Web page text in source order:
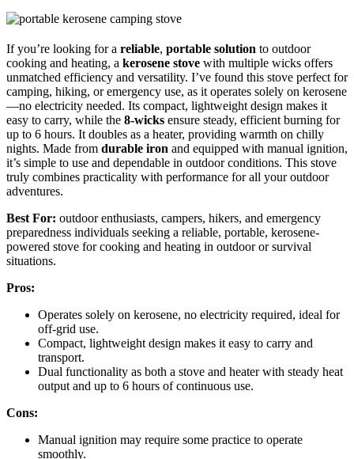
If you’re looking for a reliable, portable solution to outdoor
cooking and heating, a kerosene stove with multiple wicks offers
unmatched efficiency and versatility. I’ve found this stove perfect for
camping, hiking, or emergency use, as it operates solely on kerosene
—no electricity needed. Its compact, lightweight design makes it
easy to carry, while the 8-wicks ensure steady, efficient burning for
up to 6 hours. It doubles as a heater, providing warmth on chilly
nights. Made from durable iron and equipped with manual ignition,
it’s simple to use and dependable in outdoor conditions. This stove
truly combines practicality with performance for all your outdoor
adventures.
Best For: outdoor enthusiasts, campers, hikers, and emergency
preparedness individuals seeking a reliable, portable, kerosene-
powered stove for cooking and heating in outdoor or survival
situations.
Pros:
Operates solely on kerosene, no electricity required, ideal for
off-grid use.
Compact, lightweight design makes it easy to carry and
transport.
Dual functionality as both a stove and heater with steady heat
output and up to 6 hours of continuous use.
Cons:
Manual ignition may require some practice to operate
smoothly.